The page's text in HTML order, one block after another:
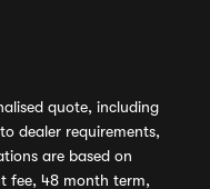
quote, including
dealer requirements,
are based on
fee, 48 month term,